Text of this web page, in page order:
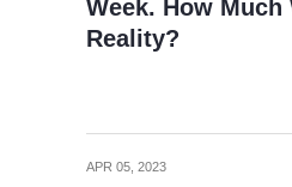
Week. How
Reality?
APR 05, 2023